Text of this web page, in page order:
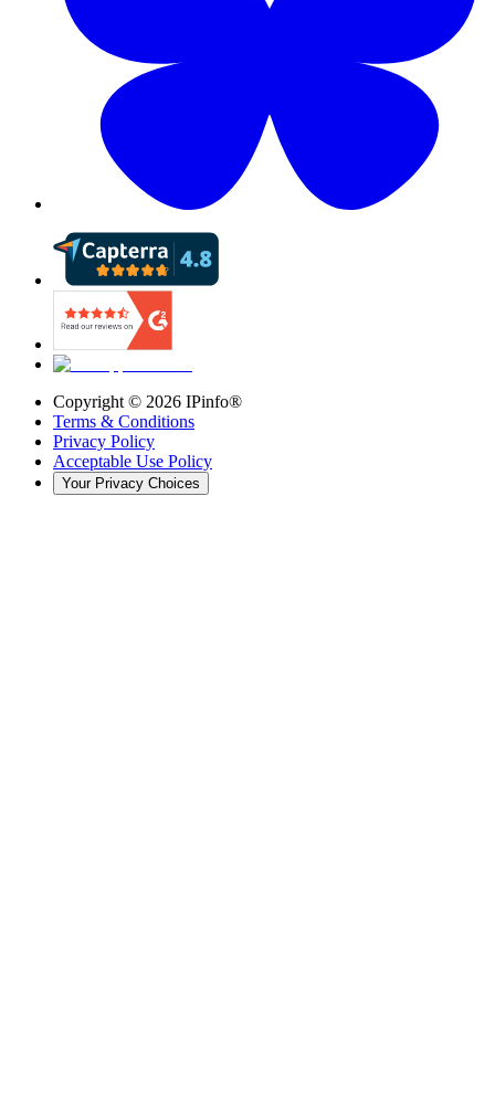
Copyright © 2026 IPinfo®
Terms & Conditions
Privacy Policy
Acceptable Use Policy
Your Privacy Choices